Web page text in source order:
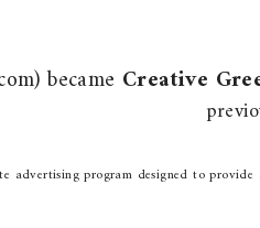
became Creative
advertising program designed to